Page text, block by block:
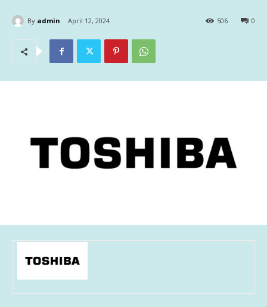
By admin April 12, 2024 0
506